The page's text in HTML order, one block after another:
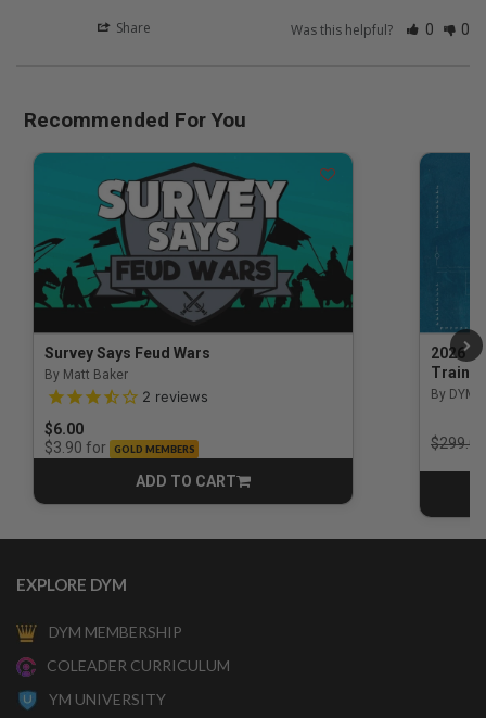
Share Was this helpful? 0 0
Recommended For You
Survey Says Feud Wars
By Matt Baker
3.5 out of 5 Customer Rating
2 reviews
$6.00
$3.90 for GOLD MEMBERS
ADD TO CART
CART
2026
By DYM
Price
$299.00
EXPLORE DYM
DYM MEMBERSHIP
COLEADER CURRICULUM
YM UNIVERSITY